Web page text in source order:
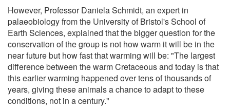
However, Professor Daniela Schmidt, an expert in
palaeobiology from the University of Bristol's School of
Earth Sciences, explained that the bigger question for the
conservation of the group is not how warm it will be in the
near future but how fast that warming will be: "The largest
difference between the warm Cretaceous and today is that
this earlier warming happened over tens of thousands of
years, giving these animals a chance to adapt to these
conditions, not in a century."